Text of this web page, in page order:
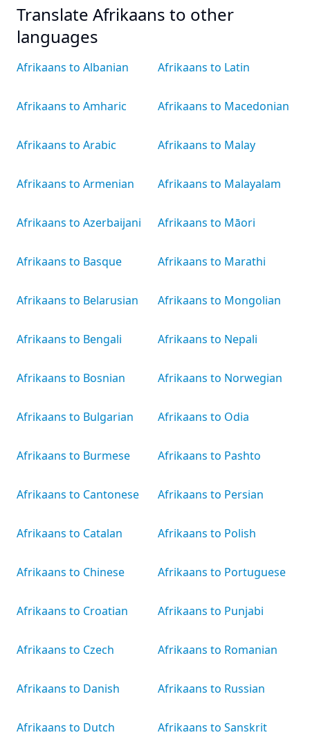
Translate Afrikaans to other
languages
Afrikaans to Albanian
Afrikaans to Amharic
Afrikaans to Arabic
Afrikaans to Armenian
Afrikaans to Azerbaijani
Afrikaans to Basque
Afrikaans to Belarusian
Afrikaans to Bengali
Afrikaans to Bosnian
Afrikaans to Bulgarian
Afrikaans to Burmese
Afrikaans to Cantonese
Afrikaans to Catalan
Afrikaans to Chinese
Afrikaans to Croatian
Afrikaans to Czech
Afrikaans to Danish
Afrikaans to Dutch
Afrikaans to Latin
Afrikaans to Macedonian
Afrikaans to Malay
Afrikaans to Malayalam
Afrikaans to Māori
Afrikaans to Marathi
Afrikaans to Mongolian
Afrikaans to Nepali
Afrikaans to Norwegian
Afrikaans to Odia
Afrikaans to Pashto
Afrikaans to Persian
Afrikaans to Polish
Afrikaans to Portuguese
Afrikaans to Punjabi
Afrikaans to Romanian
Afrikaans to Russian
Afrikaans to Sanskrit